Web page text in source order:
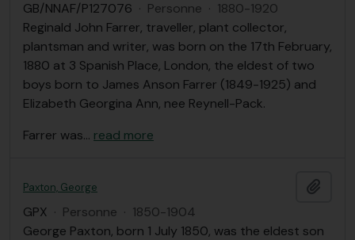
GB/NNAF/P127076 · Personne · 1880-1920
Reginald John Farrer, traveller, plant collector,
plantsman and writer, was born on the 17th February,
1880 at 3 Spanish Place, London, the eldest of two
boys born to James Anson Farrer (1849-1925) and
Elizabeth Georgina Ann, nee Reynell-Pack.
Farrer was… read more
Paxton, George
GPX · Personne · 1850-1904
George Paxton, born 1 July 1850, was the eldest son